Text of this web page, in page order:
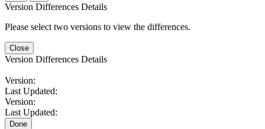
Version Differences Details
Please select two versions to view the differences.
Close
Version Differences Details
Version:
Last Updated:
Version:
Last Updated:
Done